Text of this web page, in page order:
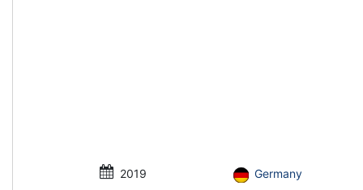
2019 Germany